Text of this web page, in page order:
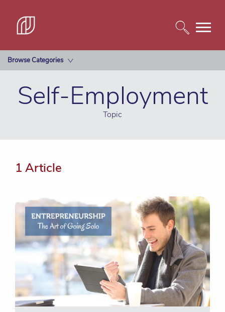
Browse Categories
Self-Employment
Topic
1 Article